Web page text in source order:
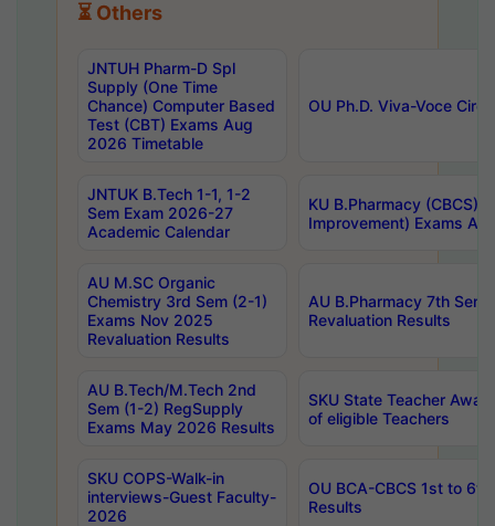
⏳ Others
JNTUH Pharm-D Spl
Supply (One Time
Chance) Computer Based
Test (CBT) Exams Aug
2026 Timetable
OU Ph.D. Viva-Voce
JNTUK B.Tech 1-1, 1-2
Sem Exam 2026-27
Academic Calendar
KU B.Pharmacy (CBCS)
Improvement) Exams
AU M.SC Organic
Chemistry 3rd Sem (2-1)
Exams Nov 2025
Revaluation Results
AU B.Pharmacy 7th
Revaluation Results
AU B.Tech/M.Tech 2nd
Sem (1-2) RegSupply
Exams May 2026 Results
SKU State Teacher
of eligible Teachers
SKU COPS-Walk-in
interviews-Guest Faculty-
2026
OU BCA-CBCS 1st to
Results